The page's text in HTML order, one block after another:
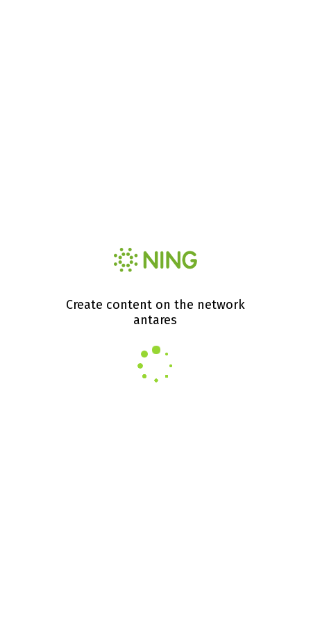
Create content on the network
antares